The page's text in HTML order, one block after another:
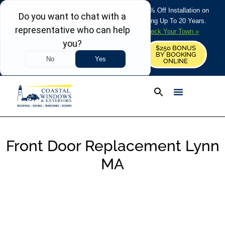
REFRESH YOUR HOME THIS SUMMER: 50% Off Installation on
Roofing • Siding • Windows • Doors + Financing Up To 20 Years.
Serving 730+Towns in MA, NH & ME – Check Your Town »
REQUEST FREE ESTIMATE
$250 BONUS
BY BOOKING
ONLINE
Front Door Replacement Lynn
MA